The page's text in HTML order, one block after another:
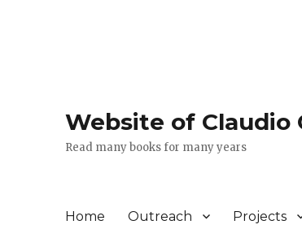
Website of Claudio
Read many books for many years
Home Outreach Projects